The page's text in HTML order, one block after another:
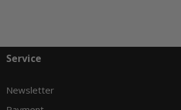
Service
Newsletter